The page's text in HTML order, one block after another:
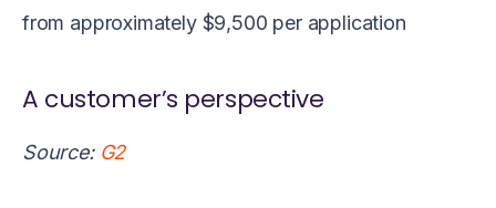
from approximately $9,500 per application
A customer’s perspective
Source: G2